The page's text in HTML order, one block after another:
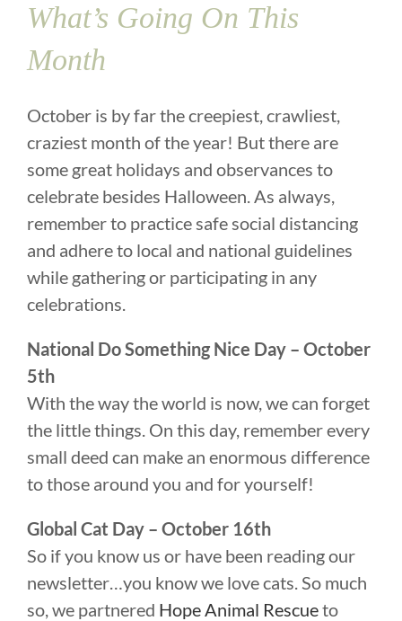
What’s Going On This
Month
October is by far the creepiest, crawliest,
craziest month of the year! But there are
some great holidays and observances to
celebrate besides Halloween. As always,
remember to practice safe social distancing
and adhere to local and national guidelines
while gathering or participating in any
celebrations.
National Do Something Nice Day – October
5th
With the way the world is now, we can forget
the little things. On this day, remember every
small deed can make an enormous difference
to those around you and for yourself!
Global Cat Day – October 16th
So if you know us or have been reading our
newsletter…you know we love cats. So much
so, we partnered Hope Animal Rescueto